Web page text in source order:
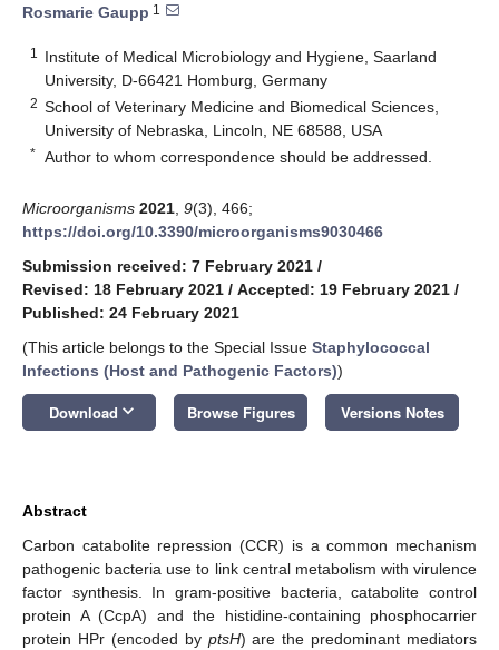
Rosmarie Gaupp 1
1
Institute of Medical Microbiology and Hygiene, Saarland
University, D-66421 Homburg, Germany
2 School of Veterinary Medicine and Biomedical Sciences,
University of Nebraska, Lincoln, NE 68588, USA
* Author to whom correspondence should be addressed.
Microorganisms 2021 9(3), 466;
https://doi.org/10.3390/microorganisms9030466
Submission received: 7 February 2021 /
Revised: 18 February 2021 / Accepted: 19 February 2021 /
Published: 24 February 2021
(This article belongs to the Special Issue Staphylococcal
Infections (Host and Pathogenic Factors))
Download keyboard_arrow_down Browse Figures Versions Notes
Abstract
Carbon catabolite repression (CCR) is a common mechanism
pathogenic bacteria use to link central metabolism with virulence
factor synthesis. In gram-positive bacteria, catabolite control
protein A (CcpA) and the histidine-containing phosphocarrier
protein HPr (encoded by ptsH) are the predominant mediators